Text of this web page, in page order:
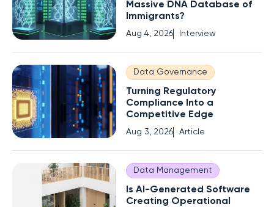
Massive DNA Database of
Immigrants?
Aug 4, 2026 Interview
Data Governance
Turning Regulatory
Compliance Into a
Competitive Edge
Aug 3, 2026 Article
Data Management
Is AI-Generated Software
Creating Operational